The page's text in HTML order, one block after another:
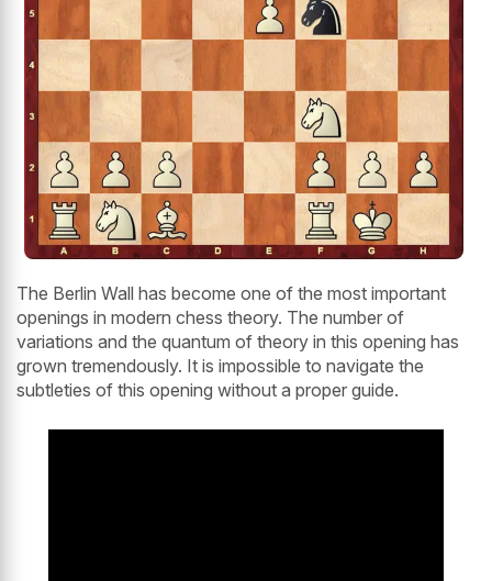
The Berlin Wall has become one of the most important
openings in modern chess theory. The number of
variations and the quantum of theory in this opening has
grown tremendously. It is impossible to navigate the
subtleties of this opening without a proper guide.